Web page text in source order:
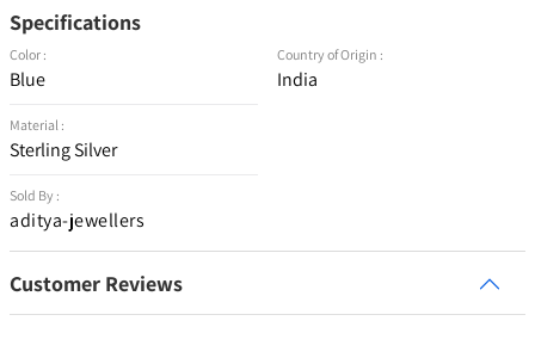
Specifications
Color :
Blue
Material :
Sterling Silver
Sold By :
aditya-jewellers
Country of Origin :
India
Customer Reviews